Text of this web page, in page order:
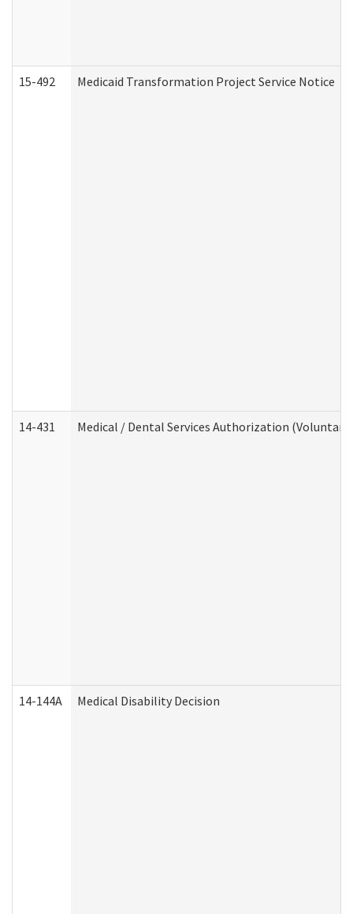
15-492 Medicaid Transformation Project Service Notice
14-431 Medical / Dental Services Authorization
14-144A Medical Disability Decision